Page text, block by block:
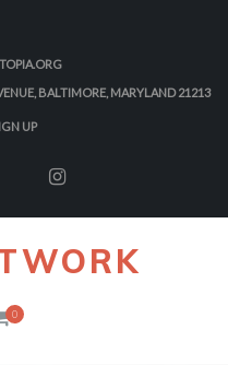
BALTIMORE, MARYLAND 21213
UP
0